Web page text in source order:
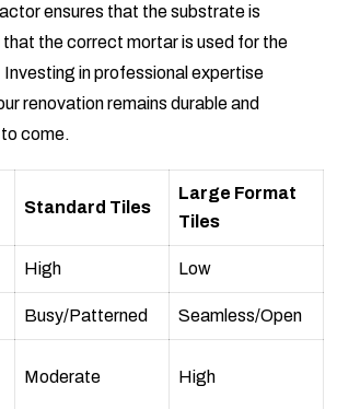
ensures that the substrate is
the correct mortar is used for the
in professional expertise
renovation remains durable and
come.
Standard Tiles
Large Format
Tiles
High Low
Busy/Patterned Seamless/Open
Moderate High